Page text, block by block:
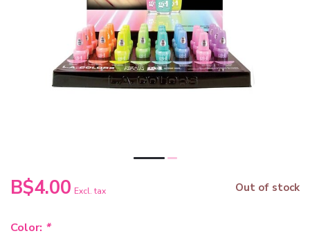
B$4.00 Excl. tax Out of stock
Color: *